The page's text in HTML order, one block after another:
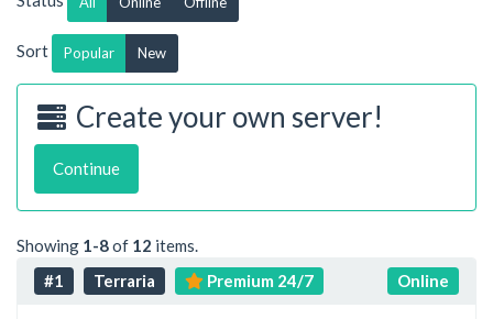
Sort Popular New
Create your own server!
Continue
Showing 1-8of 12 items.
#1
Terraria Premium 24/7 Online